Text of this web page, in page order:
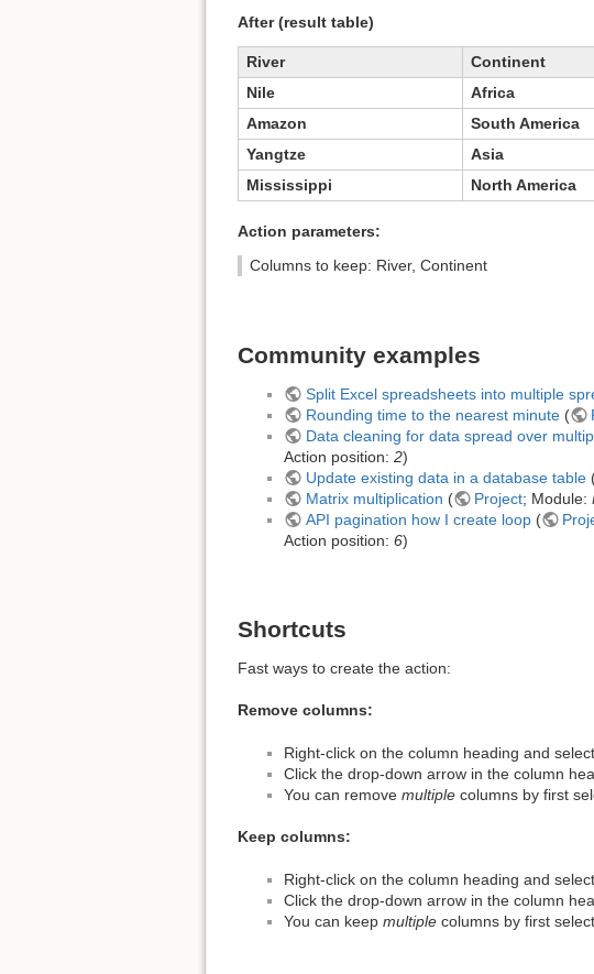
After (result table)
River
Continent
Nile
Africa
Amazon
South America
Yangtze
Asia
Mississippi
North America
Action parameters:
Columns to keep: River, Continent
Community examples
Split Excel spreadsheets into multiple
Rounding time to the nearest minute(
Data cleaning for data spread over
Action position: 2)
Update existing data in a database table
Matrix multiplication ( Project; Module:
API pagination how I create loop(
Action position: 6)
Shortcuts
Fast ways to create the action:
Remove columns:
Right-click on the column heading and select
Click the drop-down arrow in the column
You can remove multiple columns by first
Keep columns:
Right-click on the column heading and select
Click the drop-down arrow in the column
You can keep multiple columns by first